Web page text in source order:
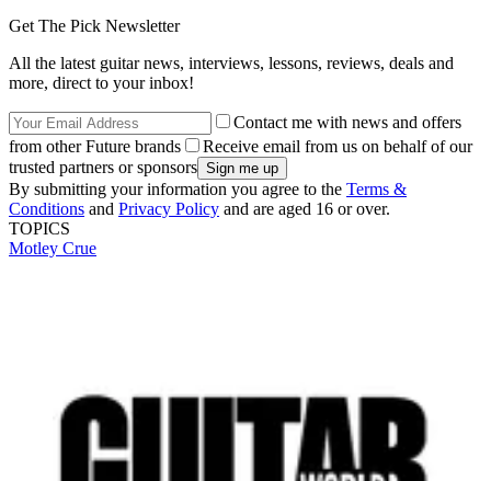
Get The Pick Newsletter
All the latest guitar news, interviews, lessons, reviews, deals and
more, direct to your inbox!
Contact me with news and offers
from other Future brands
Receive email from us on behalf of our
trusted partners or sponsors
By submitting your information you agree to the Terms &
Conditions and Privacy Policy and are aged 16 or over.
TOPICS
Motley Crue